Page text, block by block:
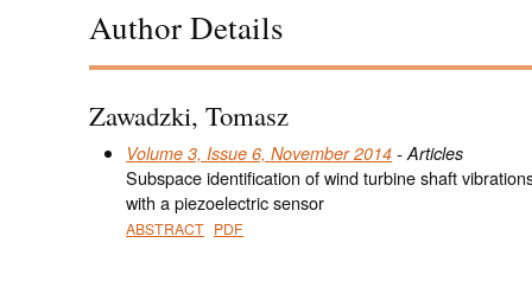
Author Details
Zawadzki, Tomasz
Volume 3, Issue 6, November 2014 - Articles
Subspace identification of wind turbine shaft
with a piezoelectric sensor
ABSTRACT PDF